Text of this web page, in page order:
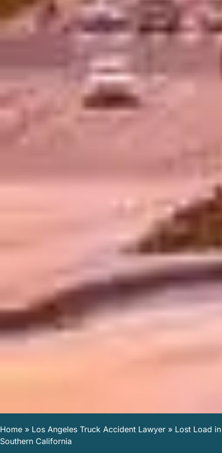
Home » Los Angeles Truck Accident Lawyer » Lost Load in
Southern California